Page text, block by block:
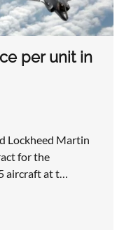
per unit in
Lockheed Martin
for the
aircraft at t…